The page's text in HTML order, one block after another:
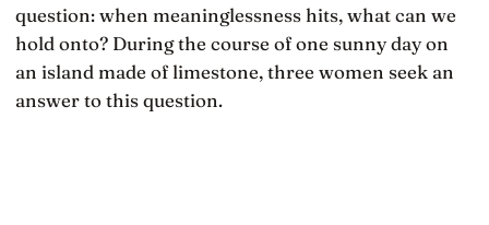
question: when meaninglessness hits, what can we
hold onto? During the course of one sunny day on
an island made of limestone, three women seek an
answer to this question.